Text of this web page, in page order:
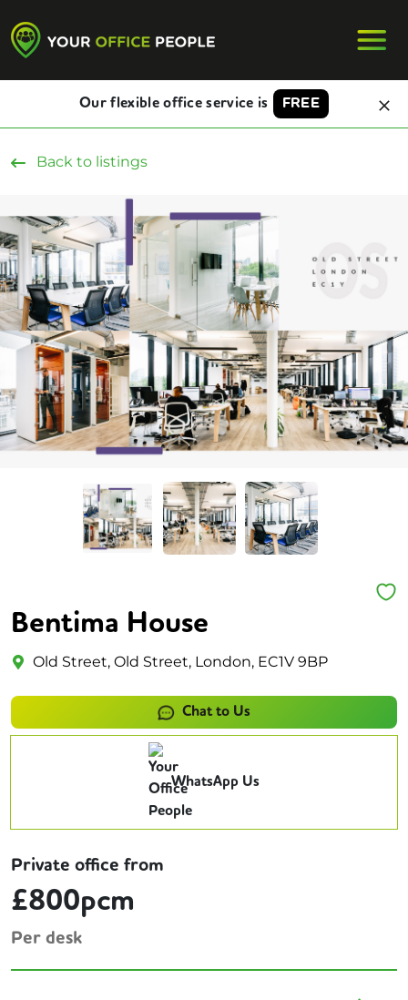
Our flexible office service is FREE
Back to listings
Bentima House
Old Street, Old Street, London, EC1V 9BP
Chat to Us
WhatsApp Us
Private office from
£800pcm
Per desk